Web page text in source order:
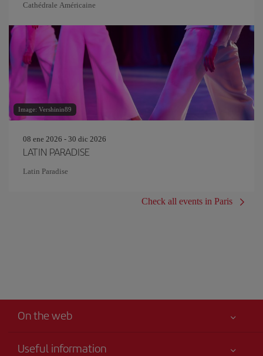
Cathédrale Américaine
Image: Vershinin89
08 ene 2026 - 30 dic 2026
LATIN PARADISE
Latin Paradise
Check all events in Paris
On the web
Useful information